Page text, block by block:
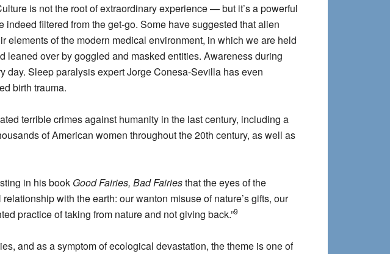
is not the root of extraordinary experience — but it’s a powerful
filtered from the get-go. Some have suggested that alien
elements of the modern medical environment, in which we are held
over by goggled and masked entities. Awareness during
Sleep paralysis expert Jorge Conesa-Sevilla has even
birth trauma.
terrible crimes against humanity in the last century, including a
of American women throughout the 20th century, as well as
in his book Good Fairies, Bad Fairiesthat the eyes of the
with the earth: our wanton misuse of nature’s gifts, our
practice of taking from nature and not giving back.”9
and as a symptom of ecological devastation, the theme is one of